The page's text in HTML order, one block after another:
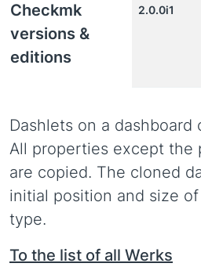
Checkmk
versions &
editions
2.0.0i1
Dashlets on a
All properties except the
are copied. The cloned
initial position and size
type.
To the list of all Werks